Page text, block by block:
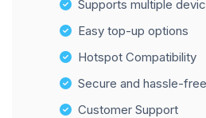
Supports multiple
Easy top-up options
Hotspot Compatibility
Secure and hassle-
Customer Support